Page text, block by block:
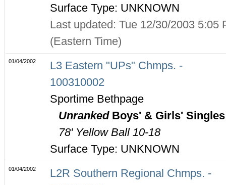
Surface Type: UNKNOWN
Last updated: Tue 12/30/2003 5:05
(Eastern Time)
01/04/2002
L3 Eastern "UPs" Chmps. -
100310002
Sportime Bethpage
UnrankedBoys' & Girls'
78' Yellow Ball 10-18
Surface Type: UNKNOWN
01/04/2002
L2R Southern Regional Chmps. -